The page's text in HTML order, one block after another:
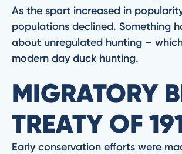
As the sport increased in
populations declined. Something
about unregulated hunting –
modern day duck hunting.
MIGRATORY
TREATY OF
Early conservation efforts were